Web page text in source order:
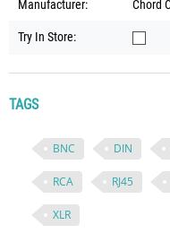
Manufacturer: Chord
Try In Store:
TAGS
BNC DIN
RCA RJ45
XLR